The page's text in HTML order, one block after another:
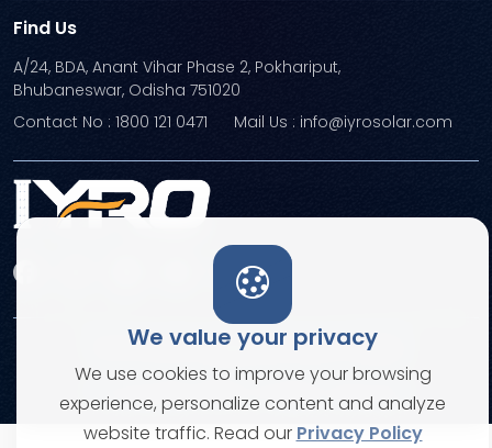
We value your privacy
We use cookies to improve your browsing
experience, personalize content and analyze
website traffic. Read our Privacy Policy
Find Us
A/24, BDA, Anant Vihar Phase 2, Pokhariput,
Bhubaneswar, Odisha 751020
Contact No : 1800 121 0471
Mail Us : info@iyrosolar.com
© Copyright 2026. All rights reserved
Terms and ConditionsPrivacy Policies